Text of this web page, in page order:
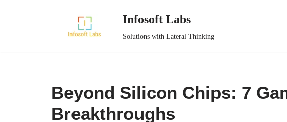
Infosoft Labs
Solutions with Lateral Thinking
Beyond Silicon Chips: 7
Breakthroughs